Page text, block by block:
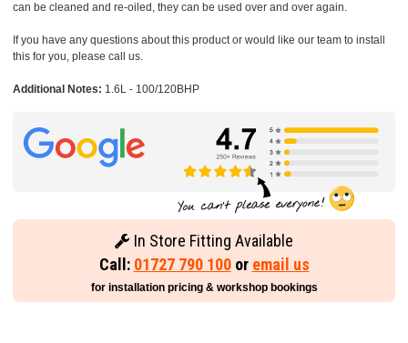
can be cleaned and re-oiled, they can be used over and over again.
If you have any questions about this product or would like our team to install
this for you, please call us.
Additional Notes: 1.6L - 100/120BHP
In Store Fitting Available
Call: 01727 790 100or email us
for installation pricing & workshop bookings